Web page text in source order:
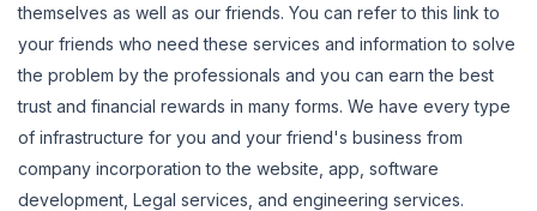
themselves as well as our friends. You can refer to this link to
your friends who need these services and information to solve
the problem by the professionals and you can earn the best
trust and financial rewards in many forms. We have every type
of infrastructure for you and your friend's business from
company incorporation to the website, app, software
development, Legal services, and engineering services.